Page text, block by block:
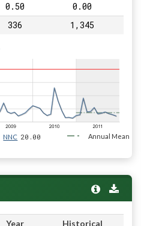
0.50 0.00
336 1,345
NNC 20.00 Annual Mean
Year Historical